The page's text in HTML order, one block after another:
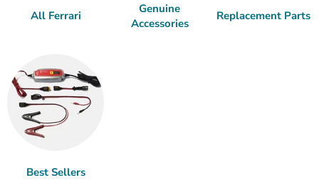
All Ferrari
Genuine
Accessories
Replacement Parts
Best Sellers